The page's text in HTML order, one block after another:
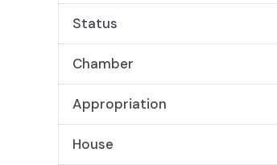
Status
Chamber
Appropriation
House